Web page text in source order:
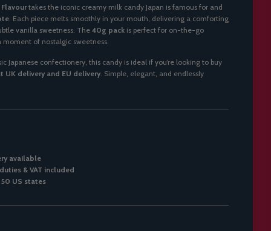
takes the iconic creamy milk candy Japan is famous for and
. Each piece melts smoothly in your mouth, delivering a comforting
vanilla sweetness. The 40g pack is perfect for on-the-go
of nostalgic sweetness.
Japanese confectionery, this candy is ideal if you’re looking to buy
UK delivery and EU delivery. Simple, elegant, and endlessly
available
& VAT included
US states